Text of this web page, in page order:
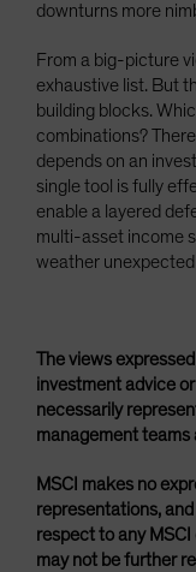
downturns more
From a big-picture
exhaustive list. But
building blocks.
combinations?
depends on an
single tool is fully
enable a layered
multi-asset income
weather
The views
investment advice
necessarily
management teams
MSCI makes no
representations,
respect to any
may not be further